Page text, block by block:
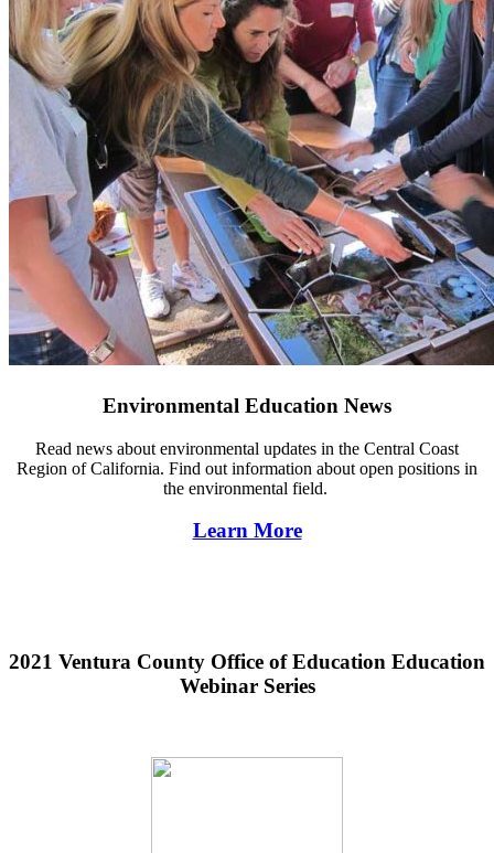
Environmental Education News
Read news about environmental updates in the Central Coast
Region of California. Find out information about open positions in
the environmental field.
Learn More
2021 Ventura County Office of Education Education
Webinar Series